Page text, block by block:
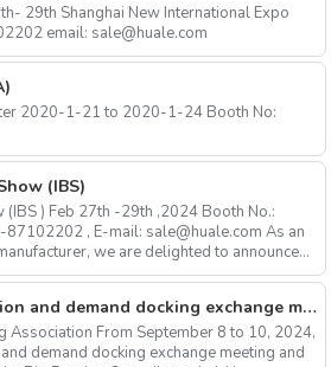
Center Contact: 0576-87102202 email: sale@huale.com
2020-1-24 Booth No:
(IBS)
) Feb 27th -29th ,2024 Booth No.:
As an
we are delighted to announce...
Large forgings production and demand docking exchange meeting and the 12th Annual meeting of large forgings Council successfully concluded
Association From September 8 to 10, 2024,
demand docking exchange meeting and